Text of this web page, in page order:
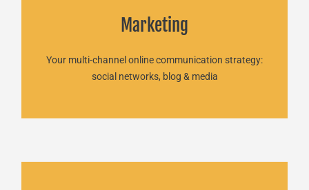
Marketing
Your multi-channel online communication strategy:
social networks, blog & media